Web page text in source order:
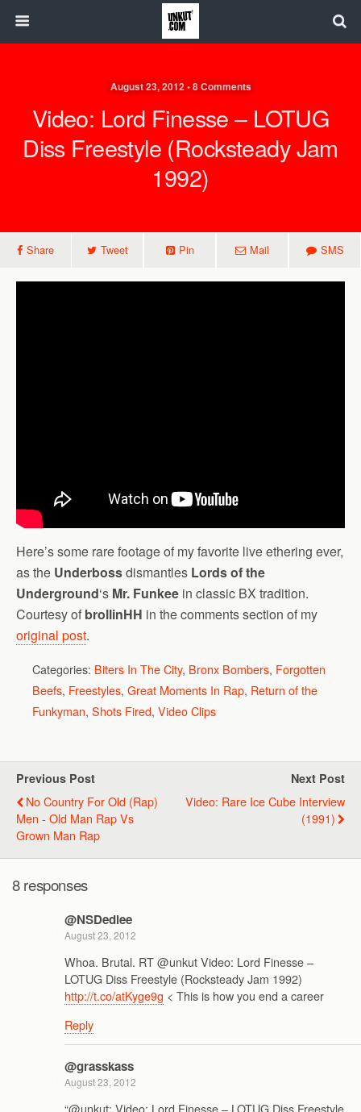
August 23, 2012 • 8 Comments
Video: Lord Finesse – LOTUG
Diss Freestyle (Rocksteady Jam
1992)
Share Tweet Pin Mail SMS
Here’s some rare footage of my favorite live ethering ever,
as the Underbossdismantles Lords of the
Underground‘s Mr. Funkee in classic BX tradition.
Courtesy of brollinHH in the comments section of my
original post.
Categories: Biters In The City, Bronx Bombers, Forgotten
Beefs, Freestyles, Great Moments In Rap, Return of the
Funkyman, Shots Fired, Video Clips
Previous Post
No Country For Old (Rap)
Men - Old Man Rap Vs
Grown Man Rap
Next Post
Video: Rare Ice Cube Interview
(1991)
8 responses
@NSDedlee
August 23, 2012
Whoa. Brutal. RT @unkut Video: Lord Finesse –
LOTUG Diss Freestyle (Rocksteady Jam 1992)
http://t.co/atKyge9g < This is how you end a career
Reply
@grasskass
August 23, 2012